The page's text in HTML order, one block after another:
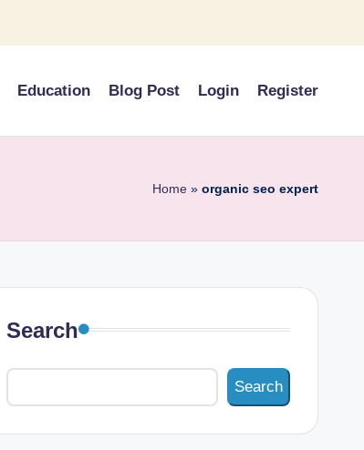
Education Blog Post Login Register
Home » organic seo expert
Search
Search